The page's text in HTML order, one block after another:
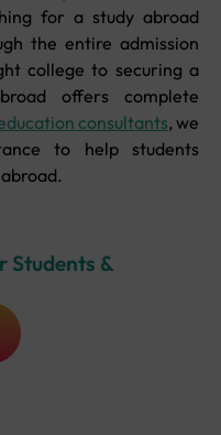
for a study abroad
the entire admission
college to securing a
offers complete
consultants, we
to help students
Students &